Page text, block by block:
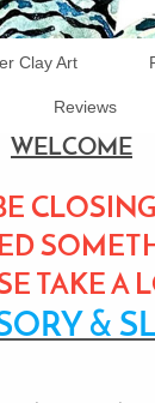
Clay Art
Reviews
WELCOME
TAKE A
&